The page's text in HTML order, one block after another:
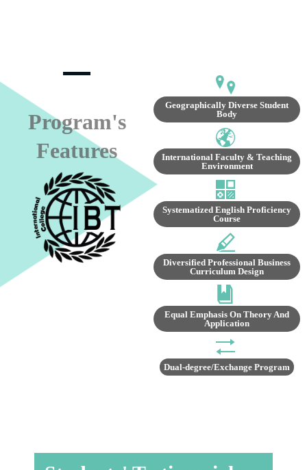
Program's
Features
Geographically Diverse Student
Body
International Faculty & Teaching
Environment
Systematized English Proficiency
Course
Diversified Professional Business
Curriculum Design
Equal Emphasis On Theory And
Application
Dual-degree/Exchange Program